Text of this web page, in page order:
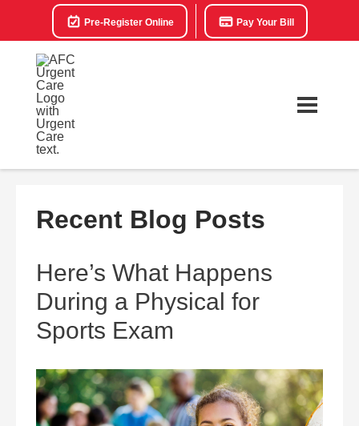
Pre-Register Online Pay Your Bill
Recent Blog Posts
Here’s What Happens
During a Physical for
Sports Exam